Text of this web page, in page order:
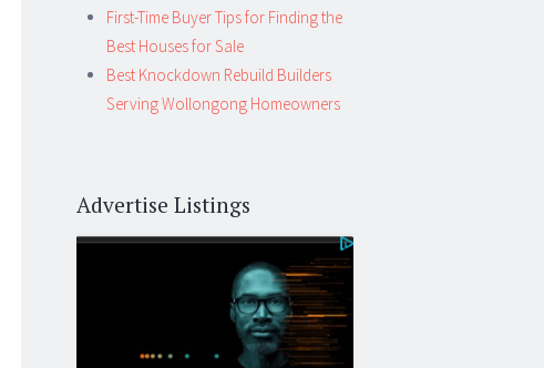
First-Time Buyer Tips for Finding the
Best Houses for Sale
Best Knockdown Rebuild Builders
Serving Wollongong Homeowners
Advertise Listings